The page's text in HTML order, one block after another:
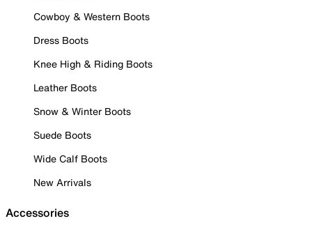
Cowboy & Western Boots
Dress Boots
Knee High & Riding Boots
Leather Boots
Snow & Winter Boots
Suede Boots
Wide Calf Boots
New Arrivals
Accessories